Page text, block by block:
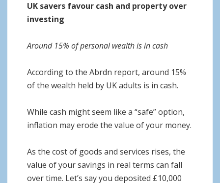
UK savers favour cash and property over
investing
Around 15% of personal wealth is in cash
According to the Abrdn report, around 15%
of the wealth held by UK adults is in cash.
While cash might seem like a “safe” option,
inflation may erode the value of your money.
As the cost of goods and services rises, the
value of your savings in real terms can fall
over time. Let’s say you deposited £10,000